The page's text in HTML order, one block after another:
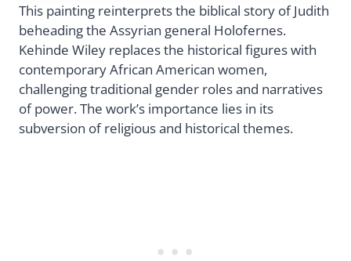
This painting reinterprets the biblical story of Judith
beheading the Assyrian general Holofernes.
Kehinde Wiley replaces the historical figures with
contemporary African American women,
challenging traditional gender roles and narratives
of power. The work’s importance lies in its
subversion of religious and historical themes.